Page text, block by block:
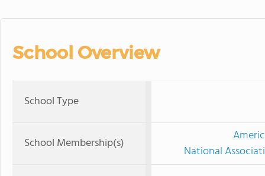
School Overview
School Type
School Membership(s)
National